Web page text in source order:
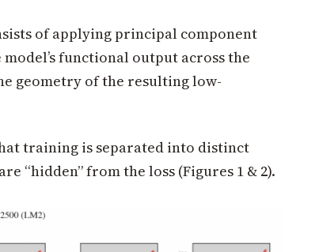
of applying principal component
functional output across the
geometry of the resulting low-
training is separated into distinct
“hidden” from the loss (Figures 1 & 2).